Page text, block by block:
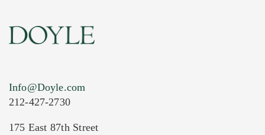
Info@Doyle.com
212-427-2730
175 East 87th Street